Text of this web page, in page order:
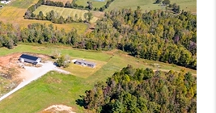
SELLING
FINANCING
HOME VALUE